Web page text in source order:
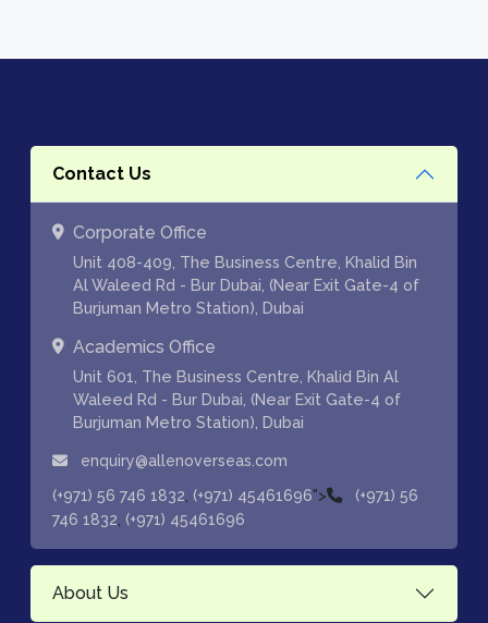
Contact Us
Corporate Office
Unit 408-409, The Business Centre, Khalid Bin
Al Waleed Rd - Bur Dubai, (Near Exit Gate-4 of
Burjuman Metro Station), Dubai
Academics Office
Unit 601, The Business Centre, Khalid Bin Al
Waleed Rd - Bur Dubai, (Near Exit Gate-4 of
Burjuman Metro Station), Dubai
enquiry@allenoverseas.com
(+971) 56 746 1832 (+971) 45461696">
(+971) 56
746 1832 (+971) 45461696
About Us